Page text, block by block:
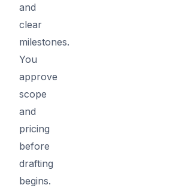
and
clear
milestones.
You
approve
scope
and
pricing
before
drafting
begins.